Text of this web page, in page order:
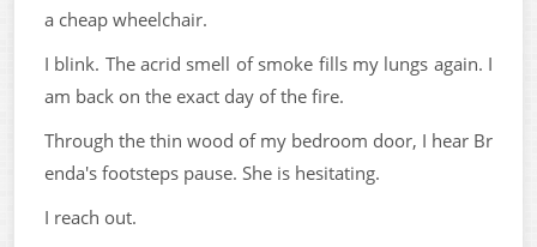
a cheap wheelchair.
I blink. The acrid smell of smoke fills my lungs again. I
am back on the exact day of the fire.
Through the thin wood of my bedroom door, I hear Br
enda's footsteps pause. She is hesitating.
I reach out.